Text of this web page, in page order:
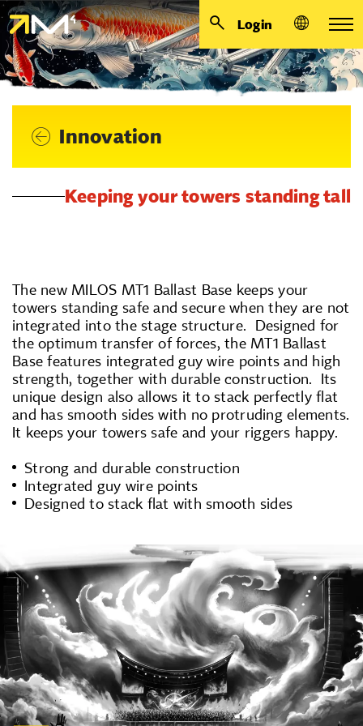
Login
Innovation
Keeping your towers standing tall
The new MILOS MT1 Ballast Base keeps your
towers standing safe and secure when they are not
integrated into the stage structure. Designed for
the optimum transfer of forces, the MT1 Ballast
Base features integrated guy wire points and high
strength, together with durable construction. Its
unique design also allows it to stack perfectly flat
and has smooth sides with no protruding elements.
It keeps your towers safe and your riggers happy.
Strong and durable construction
Integrated guy wire points
Designed to stack flat with smooth sides